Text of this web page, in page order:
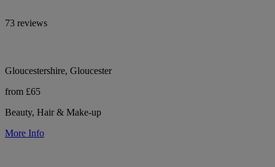
73 reviews
Gloucestershire, Gloucester
from £65
Beauty, Hair & Make-up
More Info